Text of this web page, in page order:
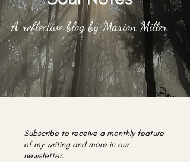
A reflective blog by Marion Miller
Subscribe to receive a monthly feature
of my writing and more in our
newsletter.